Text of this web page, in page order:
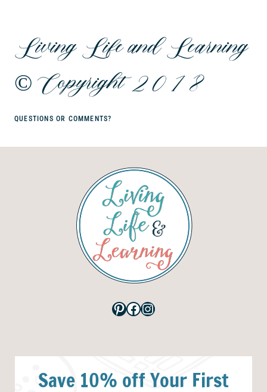
Living Life and Learning
© Copyright 2018
QUESTIONS OR COMMENTS?
Pinterest
Facebook
Instagram
Save 10% off Your First